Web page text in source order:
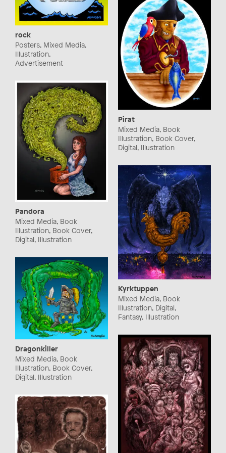
rock
Posters, Mixed Media,
Illustration,
Advertisement
Pirat
Mixed Media, Book
Illustration, Book Cover,
Digital, Illustration
Pandora
Mixed Media, Book
Illustration, Book Cover,
Digital, Illustration
Kyrktuppen
Mixed Media, Book
Illustration, Digital,
Fantasy, Illustration
Dragonkiller
Mixed Media, Book
Illustration, Book Cover,
Digital, Illustration